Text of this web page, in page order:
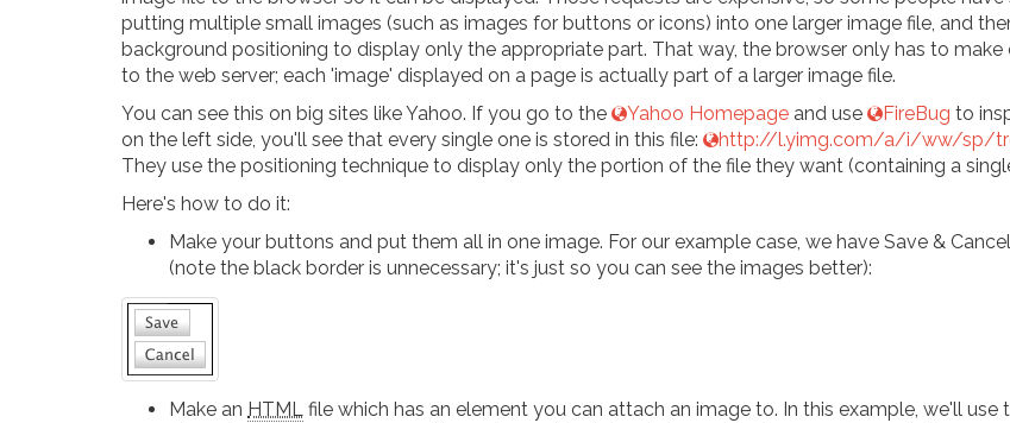
putting multiple small images (such as images for buttons or icons) into one larger image file, and
background positioning to display only the appropriate part. That way, the browser only has to make
to the web server; each 'image' displayed on a page is actually part of a larger image file.
You can see this on big sites like Yahoo. If you go to the
Yahoo Homepage and use FireBug to
on the left side, you'll see that every single one is stored in this file:
http://l.yimg.com/a/i/ww/sp/
They use the positioning technique to display only the portion of the file they want (containing a
Here's how to do it:
Make your buttons and put them all in one image. For our example case, we have Save &
(note the black border is unnecessary; it's just so you can see the images better):
Make an HTML file which has an element you can attach an image to. In this example, we'll use